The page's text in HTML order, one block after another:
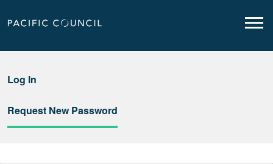
Log In
Request New Password